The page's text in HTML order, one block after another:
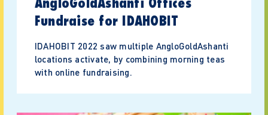
AngloGoldAshanti Offices
Fundraise for IDAHOBIT
IDAHOBIT 2022 saw multiple AngloGoldAshanti
locations activate, by combining morning teas
with online fundraising.